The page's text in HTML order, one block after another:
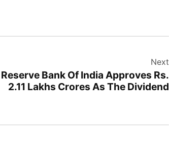
Next
Reserve Bank Of India Approves Rs.
2.11 Lakhs Crores As The Dividend